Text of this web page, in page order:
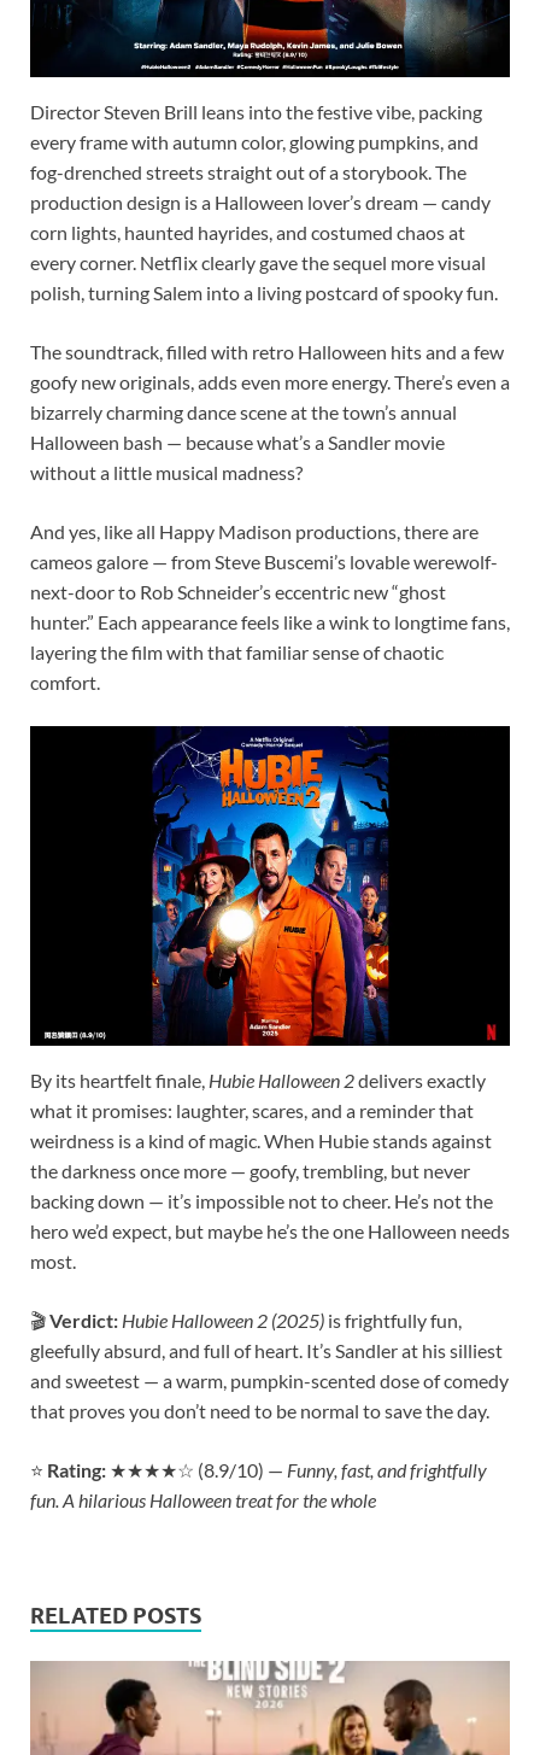
Director Steven Brill leans into the festive vibe, packing
every frame with autumn color, glowing pumpkins, and
fog-drenched streets straight out of a storybook. The
production design is a Halloween lover’s dream — candy
corn lights, haunted hayrides, and costumed chaos at
every corner. Netflix clearly gave the sequel more visual
polish, turning Salem into a living postcard of spooky fun.
The soundtrack, filled with retro Halloween hits and a few
goofy new originals, adds even more energy. There’s even a
bizarrely charming dance scene at the town’s annual
Halloween bash — because what’s a Sandler movie
without a little musical madness?
And yes, like all Happy Madison productions, there are
cameos galore — from Steve Buscemi’s lovable werewolf-
next-door to Rob Schneider’s eccentric new “ghost
hunter.” Each appearance feels like a wink to longtime fans,
layering the film with that familiar sense of chaotic
comfort.
By its heartfelt finale, Hubie Halloween 2delivers exactly
what it promises: laughter, scares, and a reminder that
weirdness is a kind of magic. When Hubie stands against
the darkness once more — goofy, trembling, but never
backing down — it’s impossible not to cheer. He’s not the
hero we’d expect, but maybe he’s the one Halloween needs
most.
🎬Verdict: Hubie Halloween 2 (2025) is frightfully fun,
gleefully absurd, and full of heart. It’s Sandler at his silliest
and sweetest — a warm, pumpkin-scented dose of comedy
that proves you don’t need to be normal to save the day.
⭐ Rating: ★★★★☆ (8.9/10) — Funny, fast, and frightfully
fun. A hilarious Halloween treat for the whole
RELATED POSTS